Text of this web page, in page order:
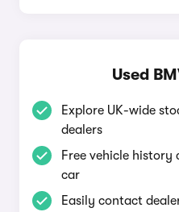
Used
Explore UK-wide
dealers
Free vehicle history
car
Easily contact